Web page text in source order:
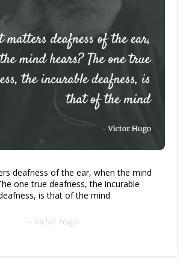
deafness of the ear, when the mind
one true deafness, the incurable
is that of the mind
- Victor Hugo